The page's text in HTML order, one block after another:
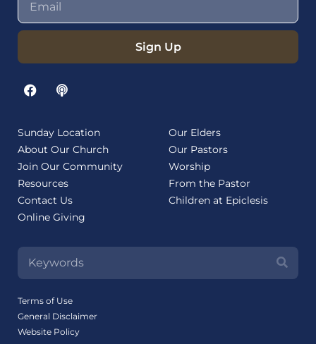
Sign Up
Sunday Location
About Our Church
Join Our Community
Resources
Contact Us
Online Giving
Our Elders
Our Pastors
Worship
From the Pastor
Children at Epiclesis
Terms of Use
General Disclaimer
Website Policy